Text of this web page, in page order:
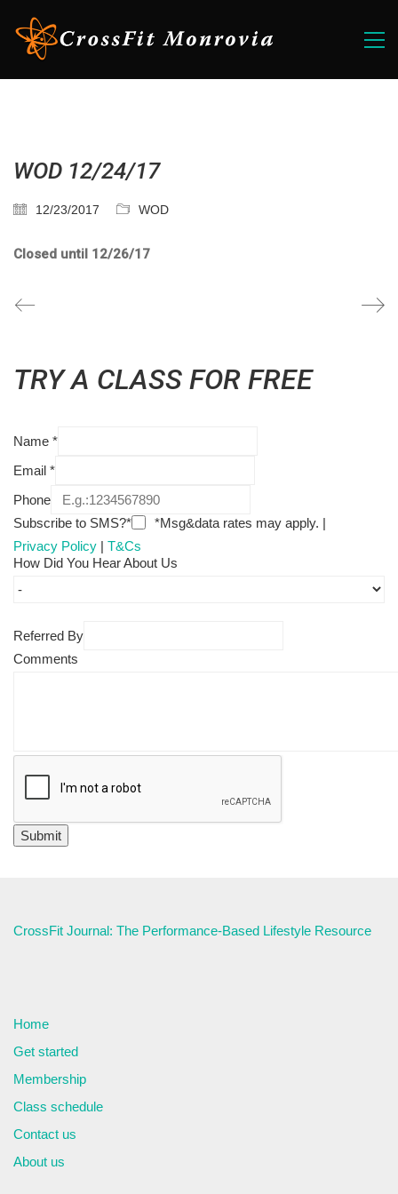
WOD 12/24/17
12/23/2017 WOD
Closed until 12/26/17
TRY A CLASS FOR FREE
Name *
Email *
Phone
Subscribe to SMS?*
*Msg&data rates may apply. |
Privacy Policy | T&Cs
How Did You Hear About Us
Referred By
Comments
CrossFit Journal: The Performance-Based Lifestyle Resource
Home
Get started
Membership
Class schedule
Contact us
About us